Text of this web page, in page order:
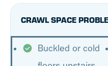
CRAWL SPACE
Buckled or cold